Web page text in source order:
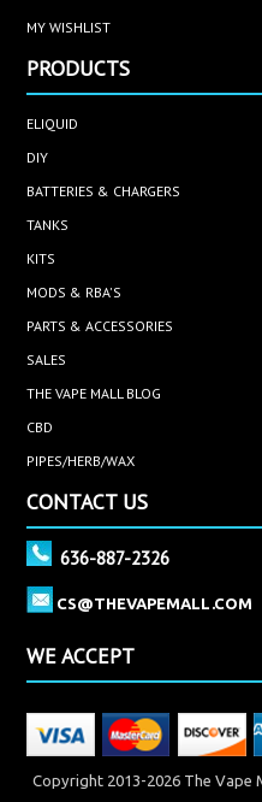
MY WISHLIST
PRODUCTS
ELIQUID
DIY
BATTERIES & CHARGERS
TANKS
KITS
MODS & RBA'S
PARTS & ACCESSORIES
SALES
THE VAPE MALL BLOG
CBD
PIPES/HERB/WAX
CONTACT US
636-887-2326
CS@THEVAPEMALL.COM
WE ACCEPT
Copyright 2013-2026 The Vape